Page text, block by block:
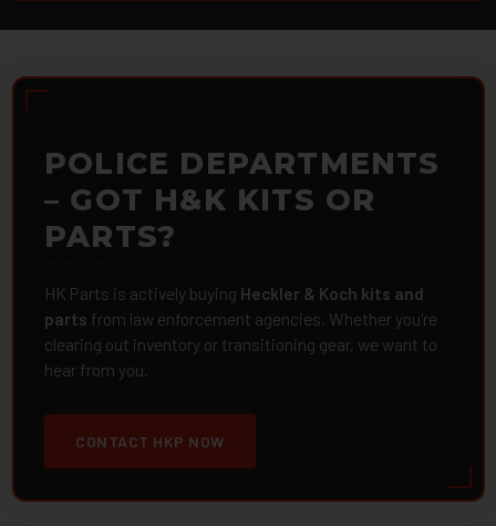
POLICE DEPARTMENTS
– GOT H&K KITS OR
PARTS?
HK Parts is actively buying Heckler & Koch kits and
parts from law enforcement agencies. Whether you're
clearing out inventory or transitioning gear, we want to
hear from you.
CONTACT HKP NOW